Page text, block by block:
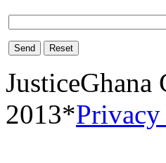
Send Reset
2013*